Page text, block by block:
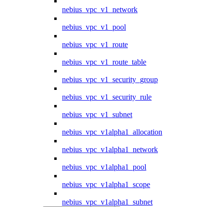
nebius_vpc_v1_network
nebius_vpc_v1_pool
nebius_vpc_v1_route
nebius_vpc_v1_route_table
nebius_vpc_v1_security_group
nebius_vpc_v1_security_rule
nebius_vpc_v1_subnet
nebius_vpc_v1alpha1_allocation
nebius_vpc_v1alpha1_network
nebius_vpc_v1alpha1_pool
nebius_vpc_v1alpha1_scope
nebius_vpc_v1alpha1_subnet